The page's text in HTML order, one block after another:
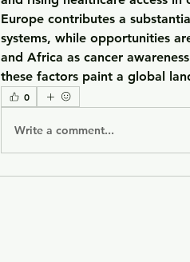
Europe contributes a
systems, while opportunities
and Africa as cancer
these factors paint a global
0
Write a comment...